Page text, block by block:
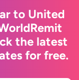
to United
the latest
for free.